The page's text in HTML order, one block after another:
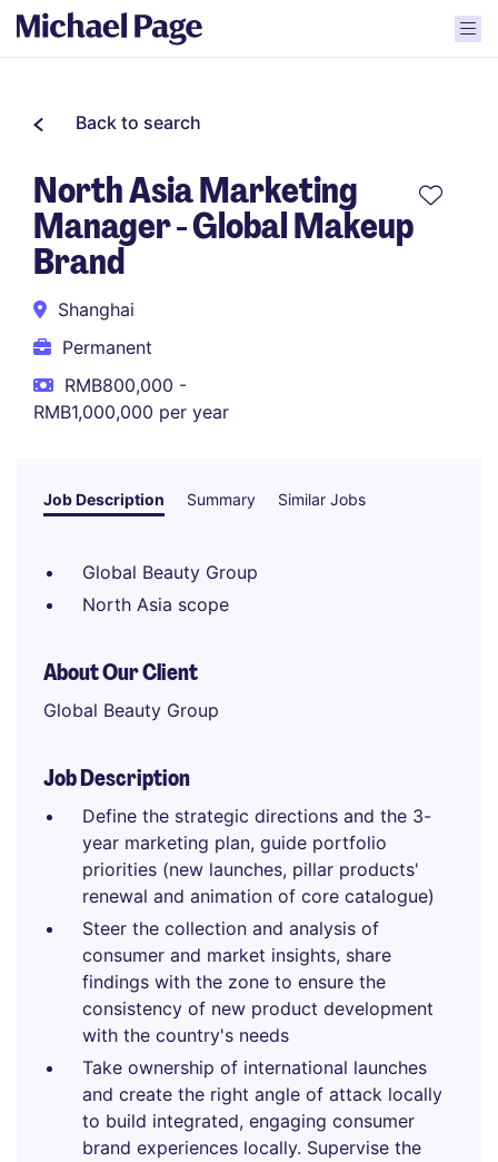
Back to search
North Asia Marketing
Manager - Global Makeup
Brand
Shanghai
Permanent
RMB800,000 -
RMB1,000,000 per year
Job Description Summary Similar Jobs
Global Beauty Group
North Asia scope
About Our Client
Global Beauty Group
Job Description
Define the strategic directions and the 3-
year marketing plan, guide portfolio
priorities (new launches, pillar products'
renewal and animation of core catalogue)
Steer the collection and analysis of
consumer and market insights, share
findings with the zone to ensure the
consistency of new product development
with the country's needs
Take ownership of international launches
and create the right angle of attack locally
to build integrated, engaging consumer
brand experiences locally. Supervise the